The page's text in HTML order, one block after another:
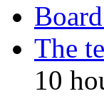
The
10